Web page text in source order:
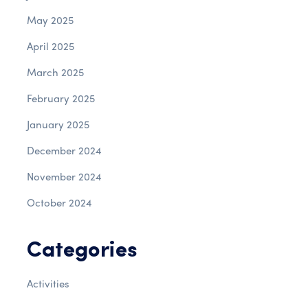
May 2025
April 2025
March 2025
February 2025
January 2025
December 2024
November 2024
October 2024
Categories
Activities